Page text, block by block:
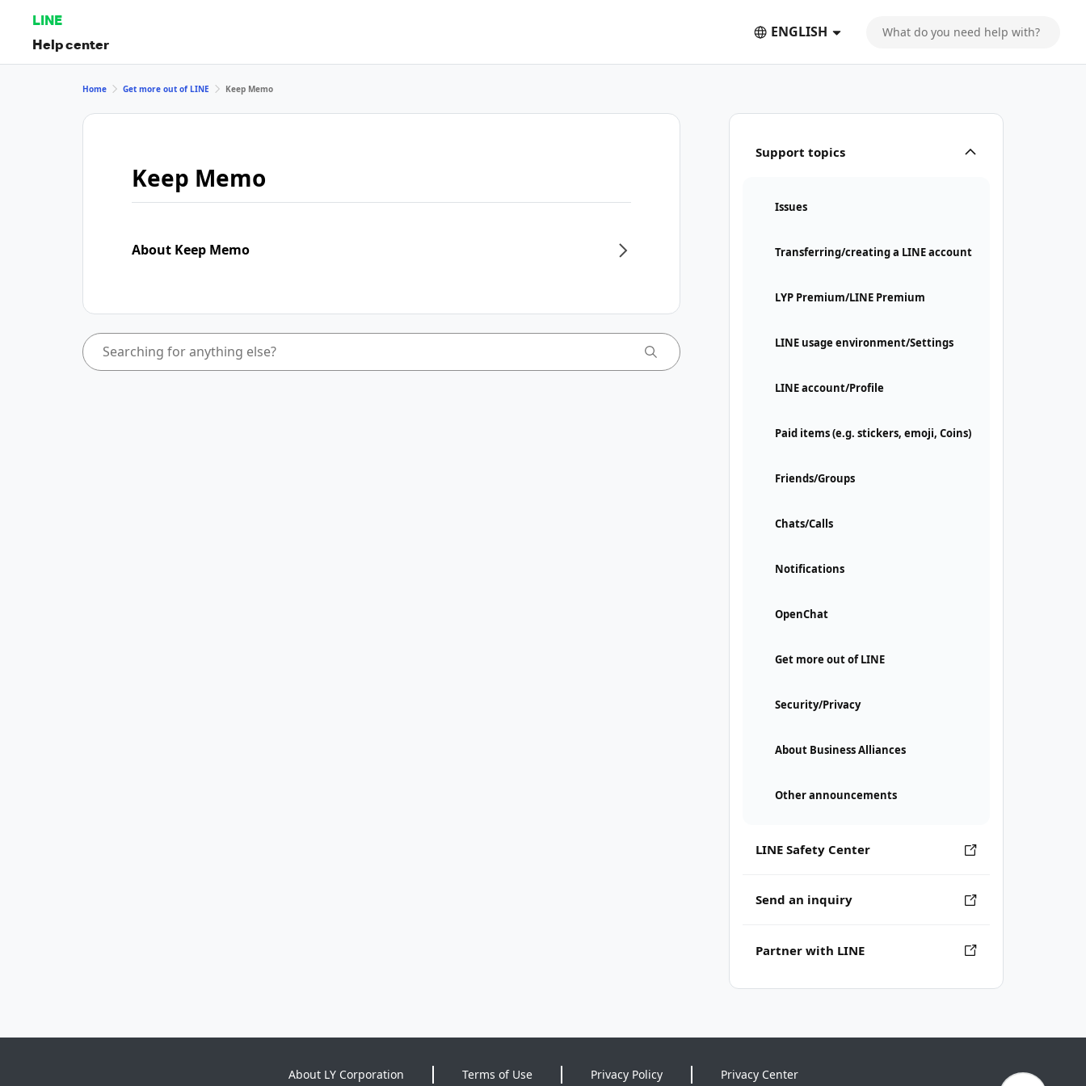
LINE
Help center
ENGLISH
Support topics
Issues
Transferring/creating a LINE account
LYP Premium/LINE Premium
LINE usage environment/Settings
LINE account/Profile
Paid items (e.g. stickers, emoji, Coins)
Friends/Groups
Chats/Calls
Notifications
OpenChat
Get more out of LINE
Security/Privacy
About Business Alliances
Other announcements
LINE Safety Center
Send an inquiry
Partner with LINE
Home Get more out of LINE Keep Memo
Keep Memo
About Keep Memo
About LY Corporation Terms of Use Privacy Policy Privacy Center